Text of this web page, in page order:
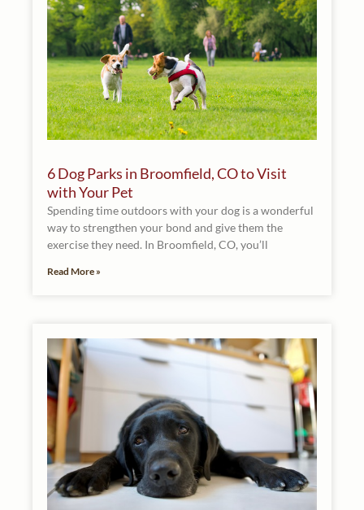
6 Dog Parks in Broomfield, CO to Visit
with Your Pet
Spending time outdoors with your dog is a wonderful
way to strengthen your bond and give them the
exercise they need. In Broomfield, CO, you’ll
Read More »